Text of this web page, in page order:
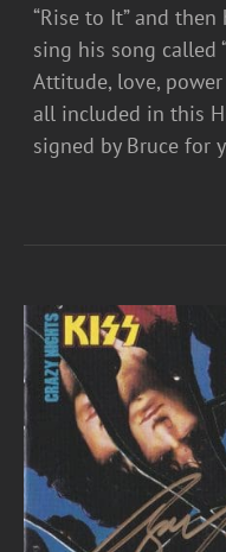
“Rise to It” and then
sing his song called
Attitude, love,
all included in this
signed by Bruce for